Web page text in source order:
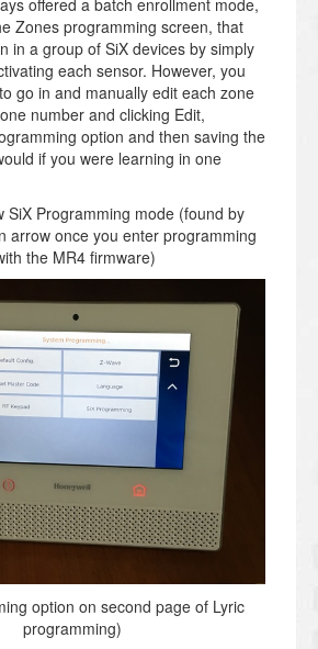
offered a batch enrollment mode,
Zones programming screen, that
in a group of SiX devices by simply
each sensor. However, you
go in and manually edit each zone
number and clicking Edit,
option and then saving the
if you were learning in one
SiX Programming mode (found by
arrow once you enter programming
the MR4 firmware)
option on second page of Lyric
programming)